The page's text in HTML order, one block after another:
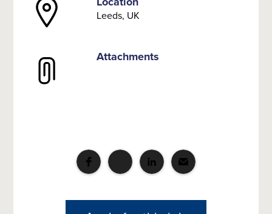
Leeds, UK
Attachments